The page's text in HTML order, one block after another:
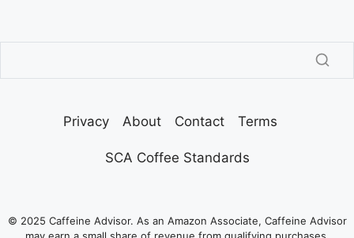
Privacy About Contact Terms
SCA Coffee Standards
© 2025 Caffeine Advisor. As an Amazon Associate, Caffeine Advisor
may earn a small share of revenue from qualifying purchases.